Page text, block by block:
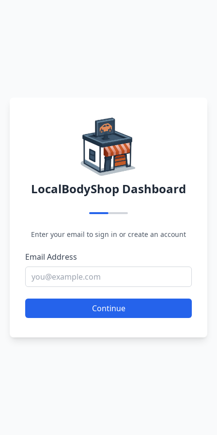
LocalBodyShop Dashboard
Enter your email to sign in or create an account
Email Address
Continue